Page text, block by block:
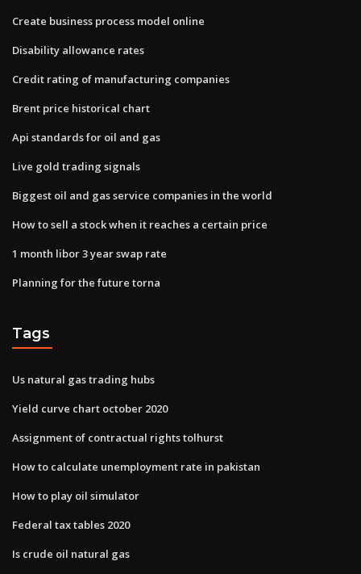
Create business process model online
Disability allowance rates
Credit rating of manufacturing companies
Brent price historical chart
Api standards for oil and gas
Live gold trading signals
Biggest oil and gas service companies in the world
How to sell a stock when it reaches a certain price
1 month libor 3 year swap rate
Planning for the future torna
Tags
Us natural gas trading hubs
Yield curve chart october 2020
Assignment of contractual rights tolhurst
How to calculate unemployment rate in pakistan
How to play oil simulator
Federal tax tables 2020
Is crude oil natural gas